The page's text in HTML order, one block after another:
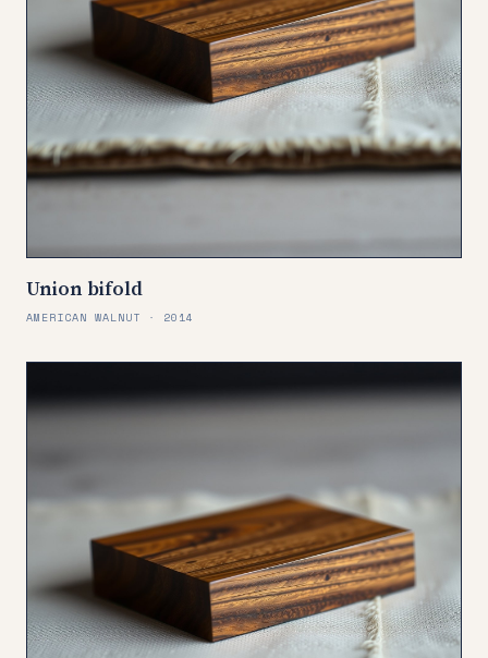
Union bifold
AMERICAN WALNUT · 2014